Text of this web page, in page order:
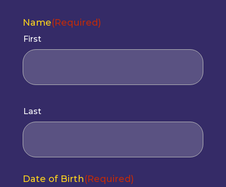
Name(Required)
First
(Required)
Last
Date of Birth(Required)